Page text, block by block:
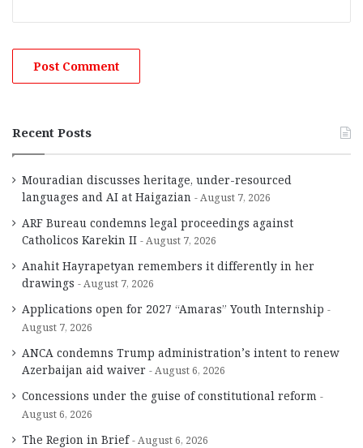
Recent Posts
Mouradian discusses heritage, under-resourced
languages and AI at Haigazian
August 7, 2026
ARF Bureau condemns legal proceedings against
Catholicos Karekin II
August 7, 2026
Anahit Hayrapetyan remembers it differently in her
drawings
August 7, 2026
Applications open for 2027 “Amaras” Youth Internship
August 7, 2026
ANCA condemns Trump administration’s intent to renew
Azerbaijan aid waiver
August 6, 2026
Concessions under the guise of constitutional reform
August 6, 2026
The Region in Brief August 6, 2026